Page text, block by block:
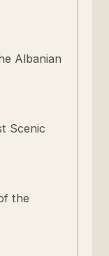
Albanian
Scenic
the